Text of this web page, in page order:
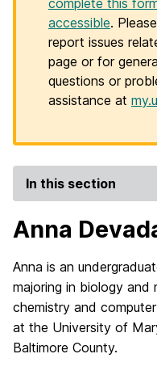
complete this
accessible.
report issues
page or for
questions or
assistance at
In this section
Anna
Anna is an
majoring in biology and
chemistry and
at the University of
Baltimore County.